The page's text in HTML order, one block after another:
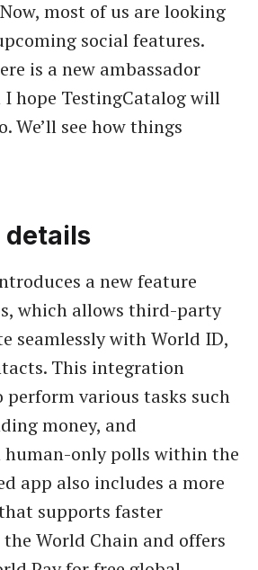
most of us are looking
social features.
is a new ambassador
hope TestingCatalog will
We’ll see how things
a new feature
which allows third-party
seamlessly with World ID,
This integration
perform various tasks such
money, and
only polls within the
app also includes a more
supports faster
World Chain and offers